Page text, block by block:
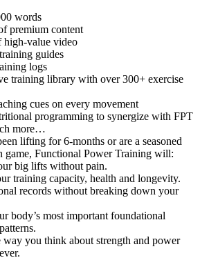
words
premium content
high-value video
guides
logs
training library with over 300+ exercise
cues on every movement
programming to synergize with FPT
more…
lifting for 6-months or are a seasoned
game, Functional Power Training will:
big lifts without pain.
training capacity, health and longevity.
records without breaking down your
body’s most important foundational
way you think about strength and power